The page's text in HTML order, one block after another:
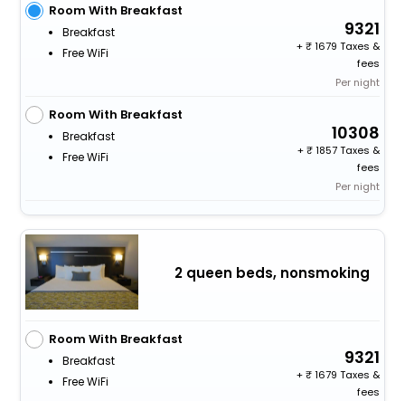
Room With Breakfast
Breakfast
Free WiFi
9321
+
1679 Taxes &
fees
Per night
Room With Breakfast
Breakfast
Free WiFi
10308
+
1857 Taxes &
fees
Per night
2 queen beds, nonsmoking
Room With Breakfast
Breakfast
Free WiFi
9321
+
1679 Taxes &
fees